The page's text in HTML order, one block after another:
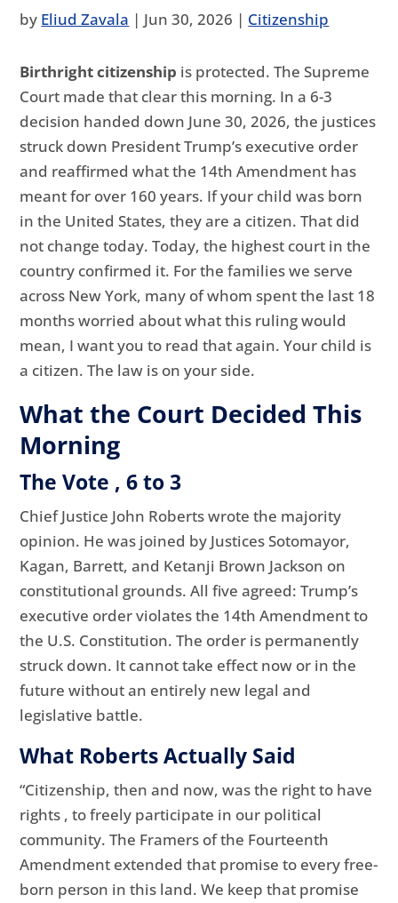
by Eliud Zavala | Jun 30, 2026 | Citizenship
Birthright citizenship is protected. The Supreme
Court made that clear this morning. In a 6-3
decision handed down June 30, 2026, the justices
struck down President Trump’s executive order
and reaffirmed what the 14th Amendment has
meant for over 160 years. If your child was born
in the United States, they are a citizen. That did
not change today. Today, the highest court in the
country confirmed it. For the families we serve
across New York, many of whom spent the last 18
months worried about what this ruling would
mean, I want you to read that again. Your child is
a citizen. The law is on your side.
What the Court Decided This
Morning
The Vote , 6 to 3
Chief Justice John Roberts wrote the majority
opinion. He was joined by Justices Sotomayor,
Kagan, Barrett, and Ketanji Brown Jackson on
constitutional grounds. All five agreed: Trump’s
executive order violates the 14th Amendment to
the U.S. Constitution. The order is permanently
struck down. It cannot take effect now or in the
future without an entirely new legal and
legislative battle.
What Roberts Actually Said
“Citizenship, then and now, was the right to have
rights , to freely participate in our political
community. The Framers of the Fourteenth
Amendment extended that promise to every free-
born person in this land. We keep that promise